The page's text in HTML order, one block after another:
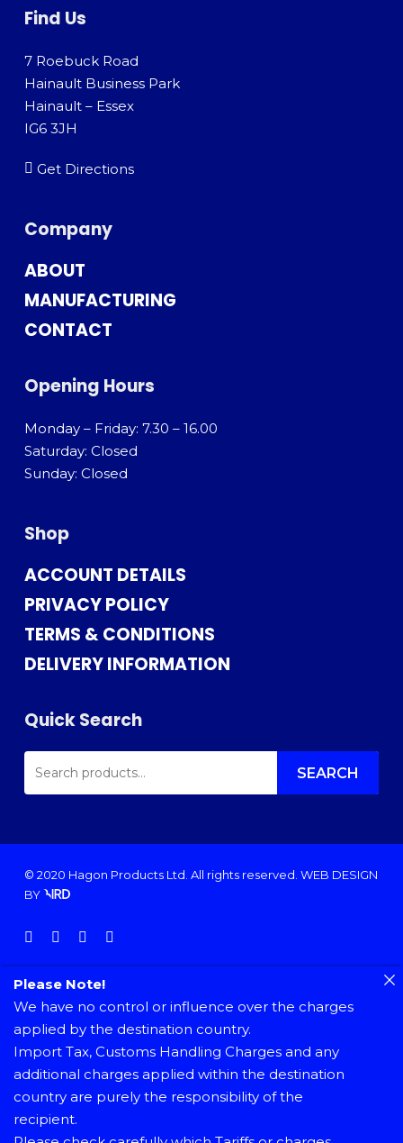
Find Us
7 Roebuck Road
Hainault Business Park
Hainault – Essex
IG6 3JH
Get Directions
Company
ABOUT
MANUFACTURING
CONTACT
Opening Hours
Monday – Friday: 7.30 – 16.00
Saturday: Closed
Sunday: Closed
Shop
ACCOUNT DETAILS
PRIVACY POLICY
TERMS & CONDITIONS
DELIVERY INFORMATION
Quick Search
SEARCH
FOR: SEARCH
© 2020 Hagon Products Ltd. All rights reserved. WEB DESIGN
BY
facebookinstagram
phoneemail
Please Note!
We have no control or influence over the charges
applied by the destination country.
Import Tax, Customs Handling Charges and any
additional charges applied within the destination
country are purely the responsibility of the
recipient.